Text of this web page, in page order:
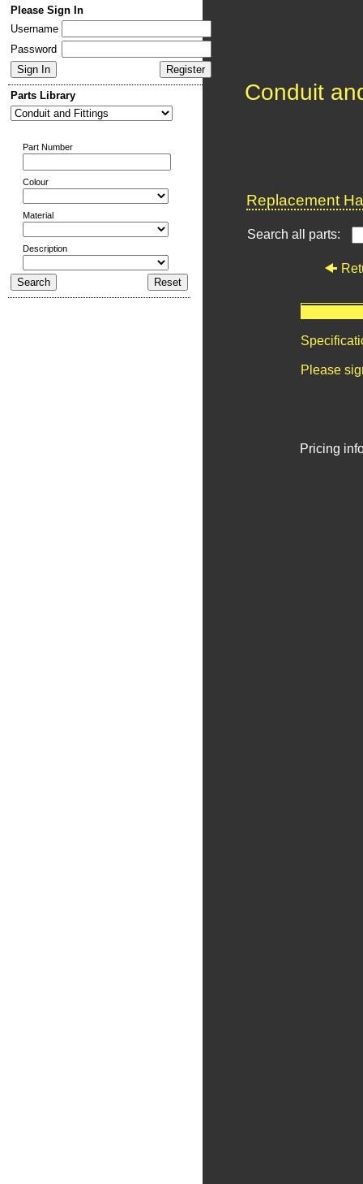
Please Sign In
Username
Password
Parts Library
Part Number
Colour
Material
Description
Conduit
Replacement
Search all parts:
Please
Pricing